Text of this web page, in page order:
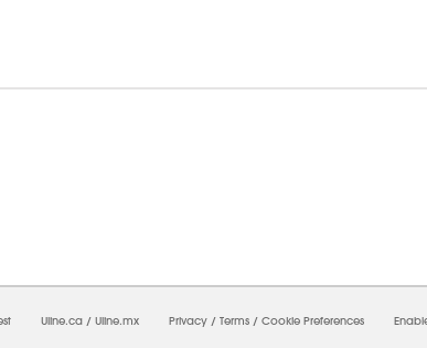
Uline.ca / Uline.mx Privacy / Terms / Cookie Preferences